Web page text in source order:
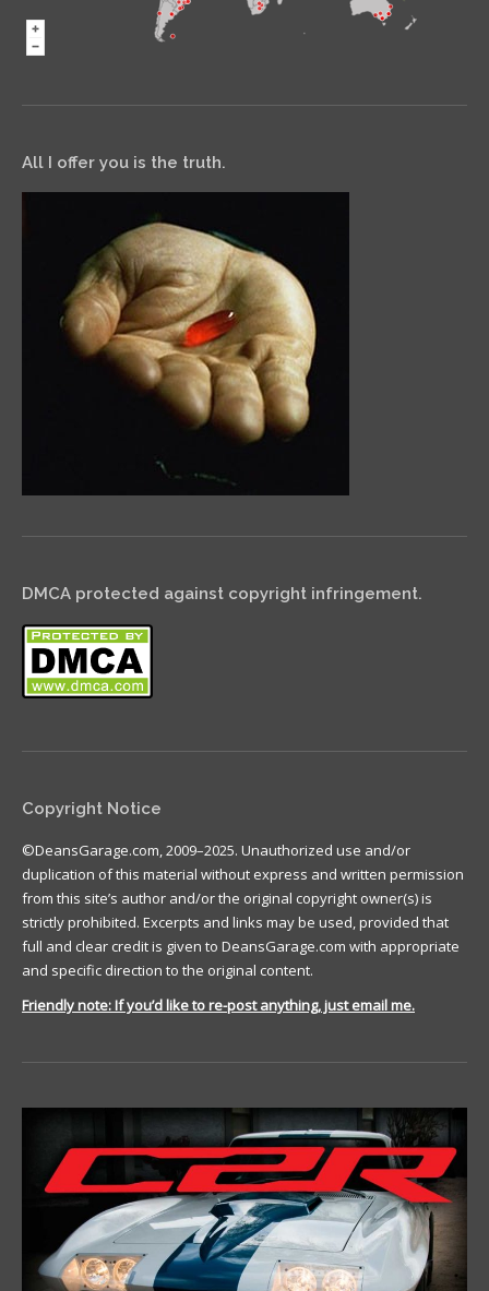
All I offer you is the truth.
DMCA protected against copyright infringement.
Copyright Notice
©DeansGarage.com, 2009–2025. Unauthorized use and/or
duplication of this material without express and written permission
from this site’s author and/or the original copyright owner(s) is
strictly prohibited. Excerpts and links may be used, provided that
full and clear credit is given to DeansGarage.com with appropriate
and specific direction to the original content.
Friendly note: If you’d like to re-post anything, just email me.